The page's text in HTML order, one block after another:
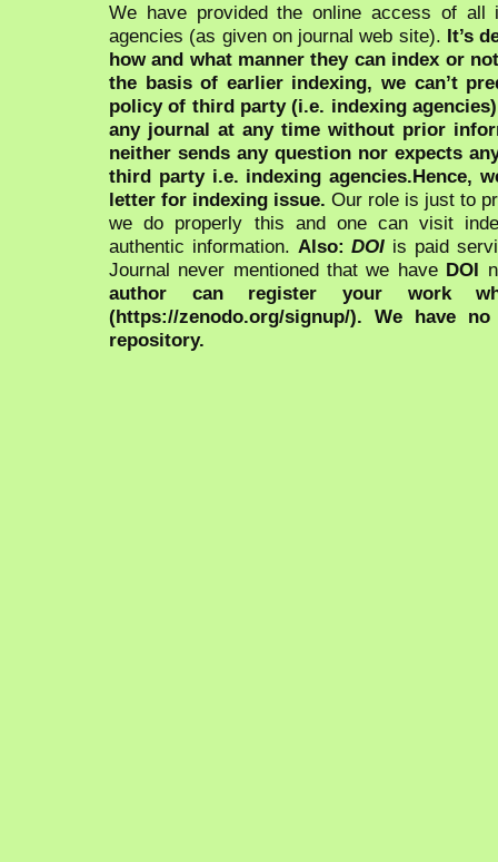
We have provided the online access of all
agencies (as given on journal web site). It’s
how and what manner they can index or
the basis of earlier indexing, we can’t
policy of third party (i.e. indexing
any journal at any time without prior
neither sends any question nor expects
third party i.e. indexing agencies.Hence,
letter for indexing issue. Our role is just to
we do properly this and one can visit
authentic information. Also:DOI is paid
Journal never mentioned that we have DOI
author can register your work
(https://zenodo.org/signup/). We have
repository.